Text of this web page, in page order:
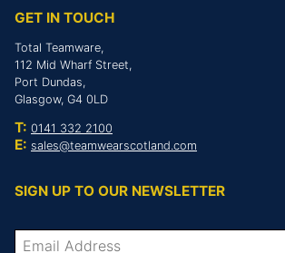
GET IN TOUCH
Total Teamware,
112 Mid Wharf Street,
Port Dundas,
Glasgow, G4 0LD
T: 0141 332 2100
E: sales@teamwearscotland.com
SIGN UP TO OUR NEWSLETTER